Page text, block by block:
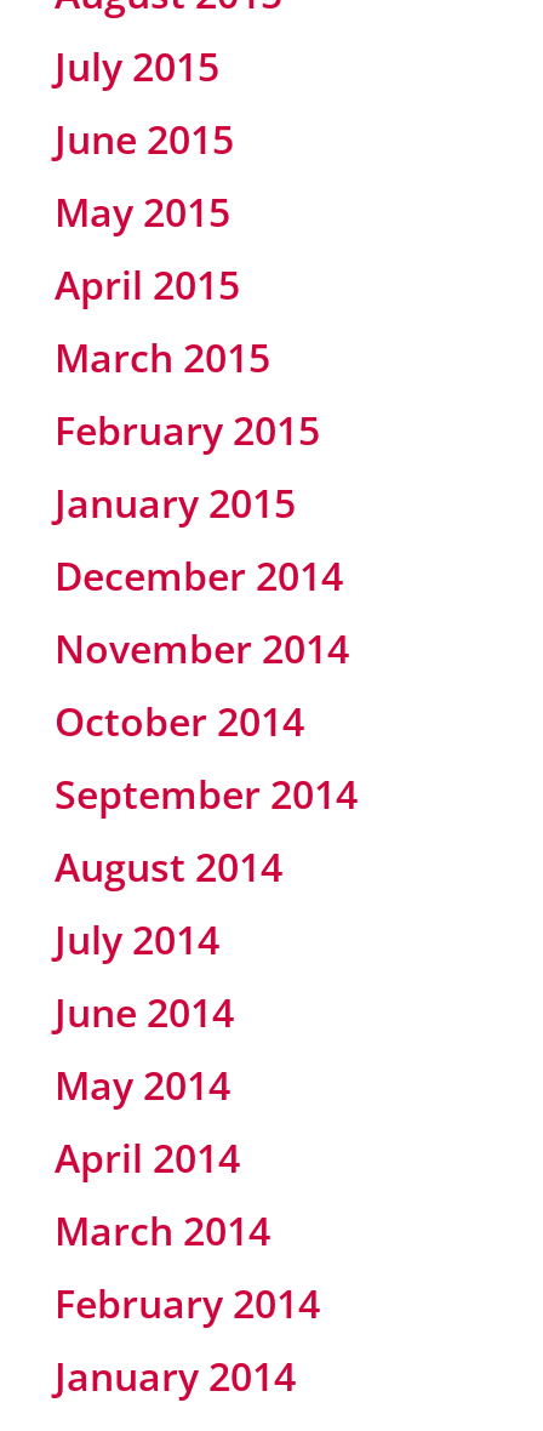
July 2015
June 2015
May 2015
April 2015
March 2015
February 2015
January 2015
December 2014
November 2014
October 2014
September 2014
August 2014
July 2014
June 2014
May 2014
April 2014
March 2014
February 2014
January 2014